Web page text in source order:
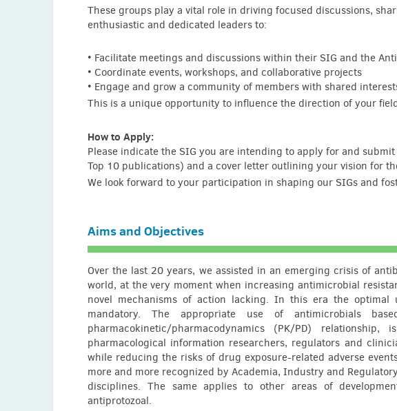
Trisni Dewi (Indonesia)
Rasha Abdelsalam Elshenawy (UK)
Yaxin Fan (China)
Rahl Garg (India)
Serah Gathu (Kenya)
Evangelos J. Giamarellos-Bourboulis (Greece)
Joan Gomez Junyent (Spain)
Zhihui Hao (China)
Yanqin Huang (USA)
Twinomujuni Ibrahim (Uganda)
Khalid Iqbal (Germany)
Mohmed Soeb Jankhwala (India)
Farha Arakkaveettil Kabeer (China)
Arunkumar Karunanidhi (USA)
Saber Khalid (Libya)
These groups play a vital role in driving focused discussions,
enthusiastic and dedicated leaders to:
• Facilitate meetings and discussions within their SIG and the
• Coordinate events, workshops, and collaborative projects
• Engage and grow a community of members with shared
This is a unique opportunity to influence the direction of your
How to Apply:
Please indicate the SIG you are intending to apply for and
Top 10 publications) and a cover letter outlining your vision for
We look forward to your participation in shaping our SIGs and
Aims and Objectives
Over the last 20 years, we assisted in an emerging crisis of
world, at the very moment when increasing antimicrobial
novel mechanisms of action lacking. In this era the
mandatory. The appropriate use of antimicrobials
pharmacokinetic/pharmacodynamics (PK/PD)
pharmacological information researchers, regulators and
while reducing the risks of drug exposure-related adverse
more and more recognized by Academia, Industry and
disciplines. The same applies to other areas of
antiprotozoal.